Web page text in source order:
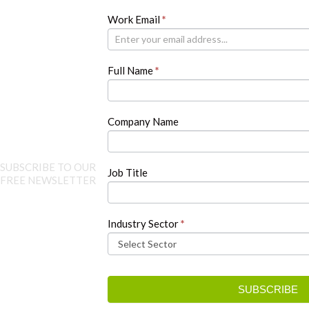
SUBSCRIBE TO OUR
FREE NEWSLETTER
Newsletter
Work Email*
Full Name*
Company Name
Job Title
Industry Sector*
SUBSCRIBE
If
you
are
leave
field
blank.